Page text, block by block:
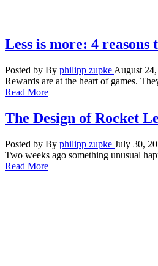
Less is more: 4
Posted by By philipp zupke August
Rewards are at the heart of games.
Read More
The Design of Rocket
Posted by By philipp zupke July 30,
Two weeks ago something unusual
Read More